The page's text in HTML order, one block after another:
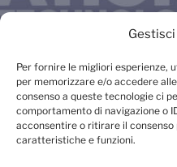
Per fornire le migliori esperienze,
per memorizzare e/o accedere
consenso a queste tecnologie ci
comportamento di navigazione o
acconsentire o ritirare il
caratteristiche e funzioni.
IT – New Media –
Read More »